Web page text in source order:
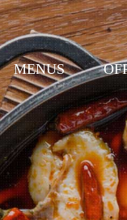
MENUS